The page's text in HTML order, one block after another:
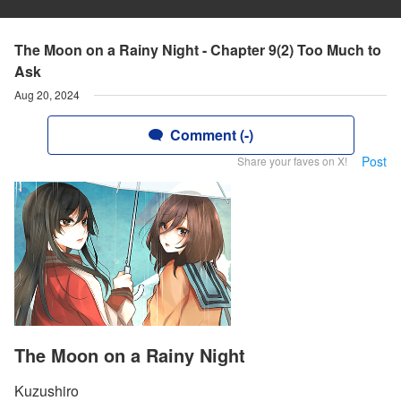
The Moon on a Rainy Night - Chapter 9(2) Too Much to
Ask
Aug 20, 2024
Comment (-)
Share your faves on X! Post
The Moon on a Rainy Night
Kuzushiro